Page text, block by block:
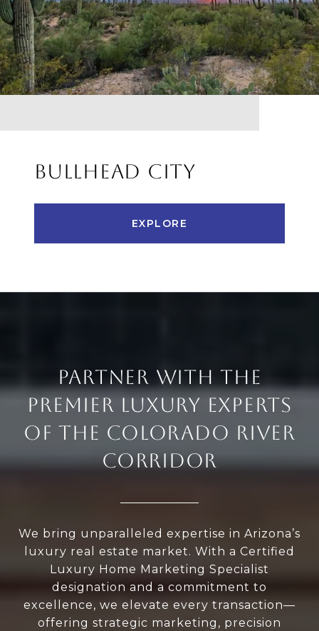
BULLHEAD CITY
EXPLORE
PARTNER WITH THE
PREMIER LUXURY EXPERTS
OF THE COLORADO RIVER
CORRIDOR
We bring unparalleled expertise in Arizona’s
luxury real estate market. With a Certified
Luxury Home Marketing Specialist
designation and a commitment to
excellence, we elevate every transaction—
offering strategic marketing, precision